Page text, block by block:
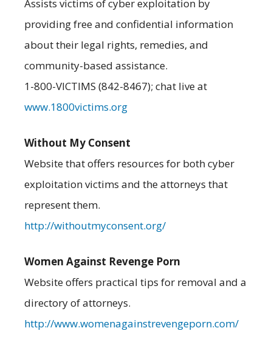
Assists victims of cyber exploitation by
providing free and confidential information
about their legal rights, remedies, and
community-based assistance.
1-800-VICTIMS (842-8467); chat live at
www.1800victims.org
Without My Consent
Website that offers resources for both cyber
exploitation victims and the attorneys that
represent them.
http://withoutmyconsent.org/
Women Against Revenge Porn
Website offers practical tips for removal and a
directory of attorneys.
http://www.womenagainstrevengeporn.com/